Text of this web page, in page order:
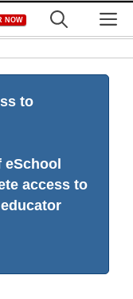
NOW
to
access to